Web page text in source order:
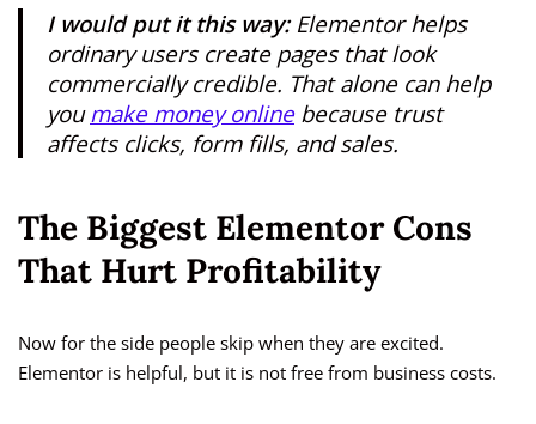
I would put it this way:Elementor helps
ordinary users create pages that look
commercially credible. That alone can help
youmake money onlinebecause trust
affects clicks, form fills, and sales.
The Biggest Elementor Cons
That Hurt Profitability
Now for the side people skip when they are excited.
Elementor is helpful, but it is not free from business costs.